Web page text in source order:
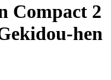
Compact 2
hen